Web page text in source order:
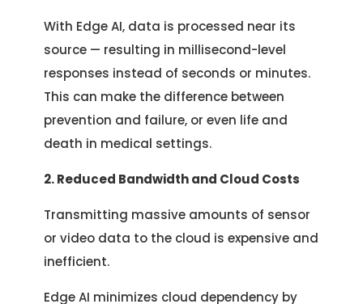
With Edge AI, data is processed near its
source — resulting in millisecond-level
responses instead of seconds or minutes.
This can make the difference between
prevention and failure, or even life and
death in medical settings.
2. Reduced Bandwidth and Cloud Costs
Transmitting massive amounts of sensor
or video data to the cloud is expensive and
inefficient.
Edge AI minimizes cloud dependency by